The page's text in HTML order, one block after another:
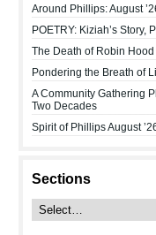
Around Phillips: August
POETRY: Kiziah’s Story,
The Death of Robin Hood
Pondering the Breath of
A Community Gathering
Two Decades
Spirit of Phillips August
Sections